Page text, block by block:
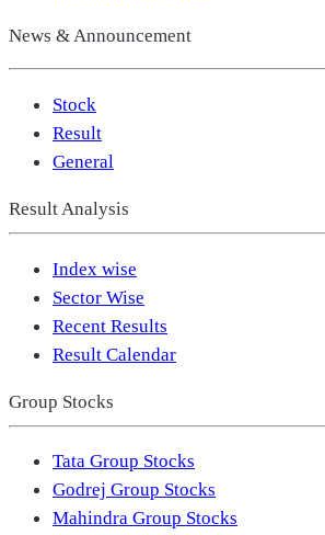
News & Announcement
Stock
Result
General
Result Analysis
Index wise
Sector Wise
Recent Results
Result Calendar
Group Stocks
Tata Group Stocks
Godrej Group Stocks
Mahindra Group Stocks